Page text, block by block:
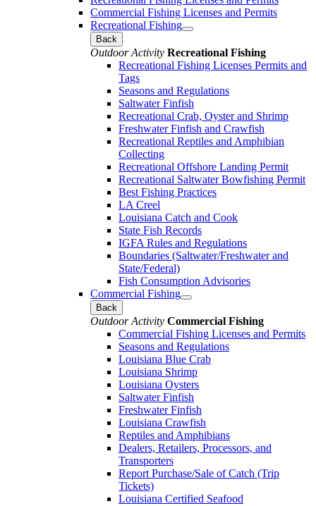
Commercial Fishing Licenses and Permits
Recreational Fishing
Back
Outdoor Activity Recreational Fishing
Recreational Fishing Licenses Permits and
Tags
Seasons and Regulations
Saltwater Finfish
Recreational Crab, Oyster and Shrimp
Freshwater Finfish and Crawfish
Recreational Reptiles and Amphibian
Collecting
Recreational Offshore Landing Permit
Recreational Saltwater Bowfishing Permit
Best Fishing Practices
LA Creel
Louisiana Catch and Cook
State Fish Records
IGFA Rules and Regulations
Boundaries (Saltwater/Freshwater and
State/Federal)
Fish Consumption Advisories
Commercial Fishing
Back
Outdoor Activity Commercial Fishing
Commercial Fishing Licenses and Permits
Seasons and Regulations
Louisiana Blue Crab
Louisiana Shrimp
Louisiana Oysters
Saltwater Finfish
Freshwater Finfish
Louisiana Crawfish
Reptiles and Amphibians
Dealers, Retailers, Processors, and
Transporters
Report Purchase/Sale of Catch (Trip
Tickets)
Louisiana Certified Seafood